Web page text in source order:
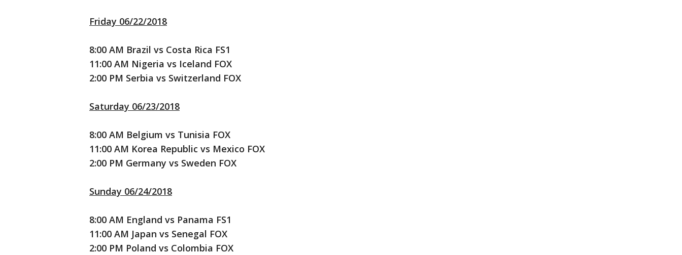
Friday 06/22/2018
8:00 AM Brazil vs Costa Rica FS1
11:00 AM Nigeria vs Iceland FOX
2:00 PM Serbia vs Switzerland FOX
Saturday 06/23/2018
8:00 AM Belgium vs Tunisia FOX
11:00 AM Korea Republic vs Mexico FOX
2:00 PM Germany vs Sweden FOX
Sunday 06/24/2018
8:00 AM England vs Panama FS1
11:00 AM Japan vs Senegal FOX
2:00 PM Poland vs Colombia FOX